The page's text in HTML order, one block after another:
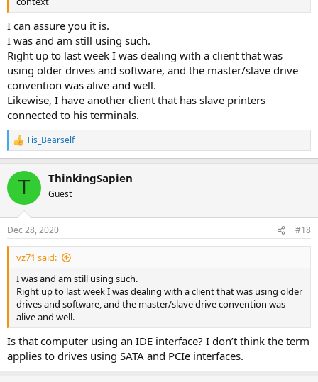
I can assure you it is.
I was and am still using such.
Right up to last week I was dealing with a client that was
using older drives and software, and the master/slave drive
convention was alive and well.
Likewise, I have another client that has slave printers
connected to his terminals.
R
e
c
i
s
:
Tis_Bearself
T ThinkingSapien
Guest
Dec 28, 2020 #18
vz71 said:
I was and am still using such.
Right up to last week I was dealing with a client that was using older
drives and software, and the master/slave drive convention was
alive and well.
Is that computer using an IDE interface? I don’t think the term
applies to drives using SATA and PCIe interfaces.